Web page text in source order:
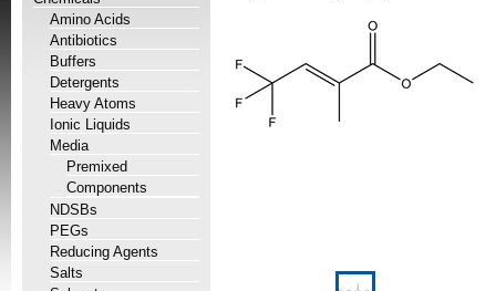
Amino Acids
Antibiotics
Buffers
Detergents
Heavy Atoms
Ionic Liquids
Media
Premixed
Components
NDSBs
PEGs
Reducing Agents
Salts